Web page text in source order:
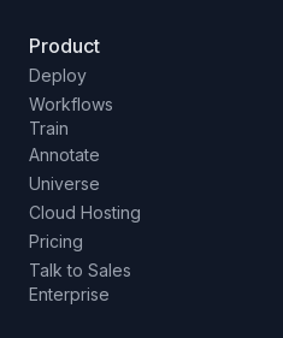
Product
Deploy
Workflows
Train
Annotate
Universe
Cloud Hosting
Pricing
Talk to Sales
Enterprise